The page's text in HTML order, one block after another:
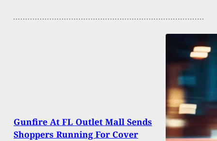
Gunfire At FL Outlet Mall Sends
Shoppers Running For Cover